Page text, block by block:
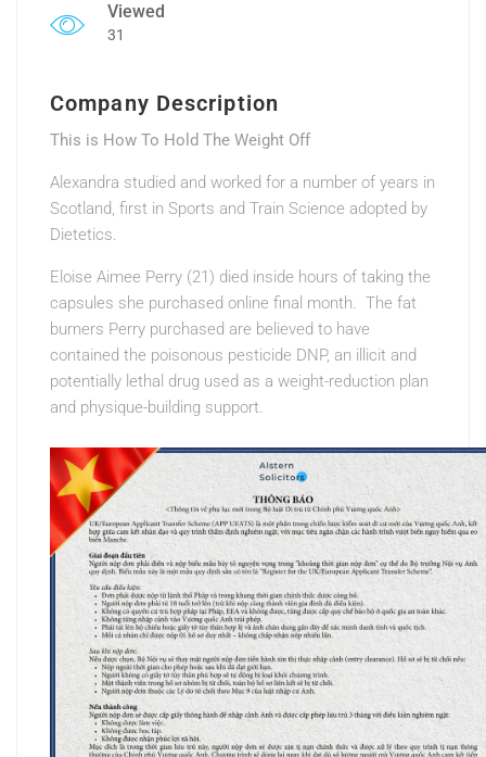
Viewed
31
Company Description
This is How To Hold The Weight Off
Alexandra studied and worked for a number of years in
Scotland, first in Sports and Train Science adopted by
Dietetics.
Eloise Aimee Perry (21) died inside hours of taking the
capsules she purchased online final month. The fat
burners Perry purchased are believed to have
contained the poisonous pesticide DNP, an illicit and
potentially lethal drug used as a weight-reduction plan
and physique-building support.